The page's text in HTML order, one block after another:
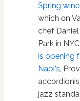
Spring
which on
chef
Park in
is opening
Napi's
jazz